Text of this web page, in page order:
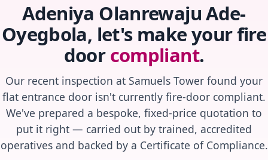
Adeniya Olanrewaju Ade-
Oyegbola, let's make your fire
doorcompliant.
Our recent inspection at Samuels Tower found your
flat entrance door isn't currently fire-door compliant.
We've prepared a bespoke, fixed-price quotation to
put it right — carried out by trained, accredited
operatives and backed by a Certificate of Compliance.